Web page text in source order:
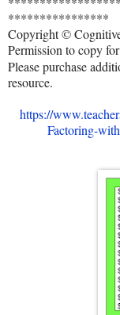
****************
Copyright ©
Permission to copy
Please purchase
resource.
https://
Factoring-